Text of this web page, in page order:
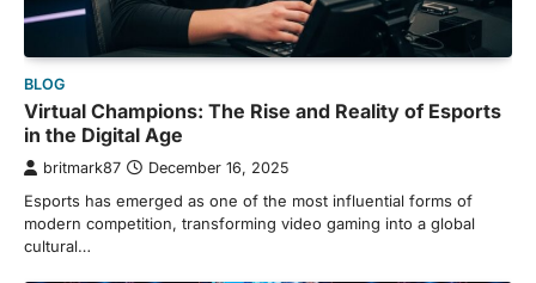
BLOG
Virtual Champions: The Rise and Reality of Esports
in the Digital Age
britmark87 December 16, 2025
Esports has emerged as one of the most influential forms of
modern competition, transforming video gaming into a global
cultural…